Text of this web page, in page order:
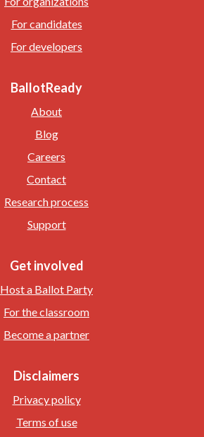
For candidates
For developers
BallotReady
About
Blog
Careers
Contact
Research process
Support
Get involved
Host a Ballot Party
For the classroom
Become a partner
Disclaimers
Privacy policy
Terms of use